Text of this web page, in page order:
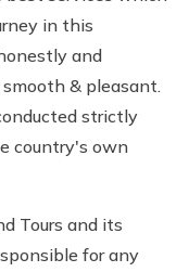
in this
and
& pleasant.
strictly
country's own
Tours and its
for any